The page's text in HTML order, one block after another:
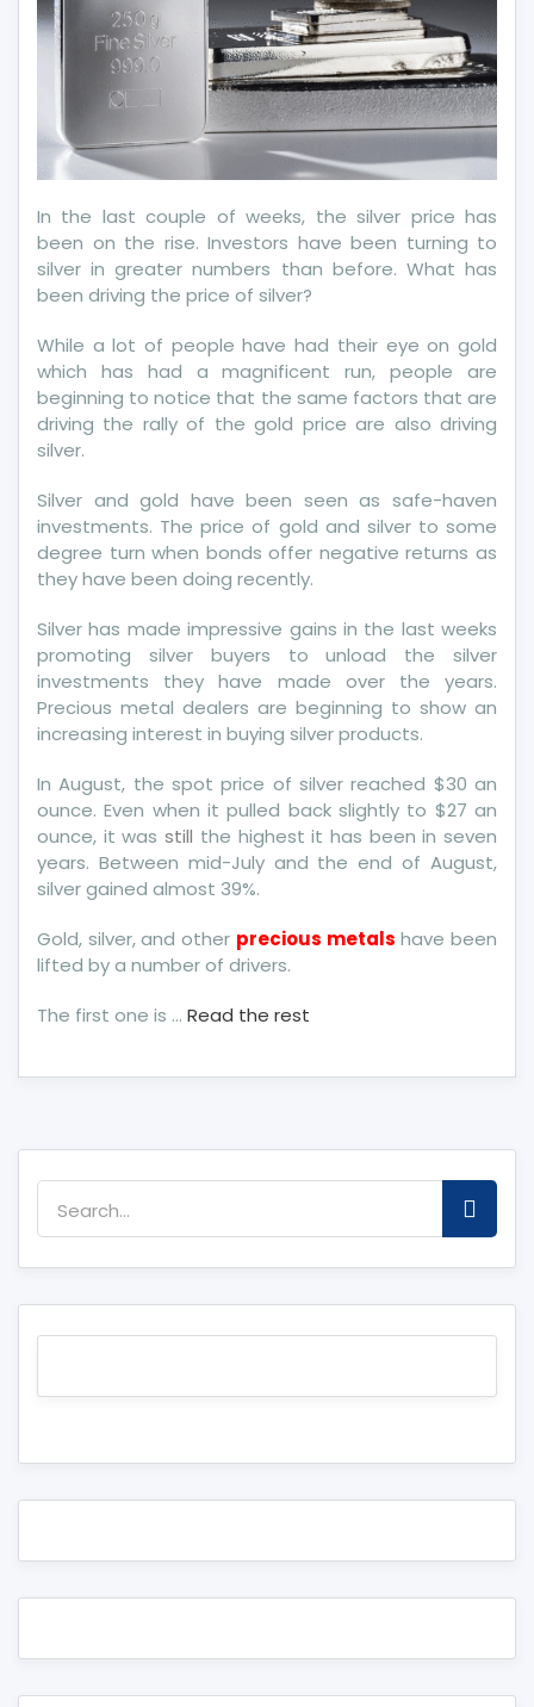
In the last couple of weeks, the silver price has
been on the rise. Investors have been turning to
silver in greater numbers than before. What has
been driving the price of silver?
While a lot of people have had their eye on gold
which has had a magnificent run, people are
beginning to notice that the same factors that are
driving the rally of the gold price are also driving
silver.
Silver and gold have been seen as safe-haven
investments. The price of gold and silver to some
degree turn when bonds offer negative returns as
they have been doing recently.
Silver has made impressive gains in the last weeks
promoting silver buyers to unload the silver
investments they have made over the years.
Precious metal dealers are beginning to show an
increasing interest in buying silver products.
In August, the spot price of silver reached $30 an
ounce. Even when it pulled back slightly to $27 an
ounce, it wasstill the highest it has been in seven
years. Between mid-July and the end of August,
silver gained almost 39%.
Gold, silver, and other precious metals have been
lifted by a number of drivers.
The first one is … Read the rest